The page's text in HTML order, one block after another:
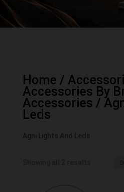
Home /
Accessories By
Accessories /
Leds